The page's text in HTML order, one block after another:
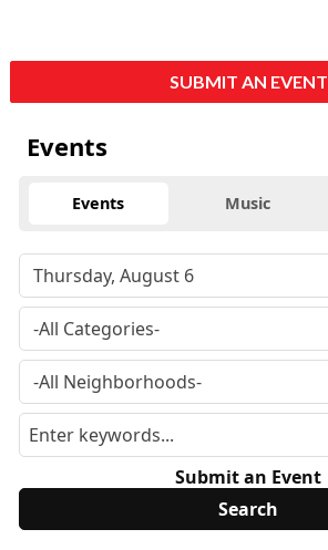
SUBMIT AN EVENT
Events
Events Music
Submit an Event